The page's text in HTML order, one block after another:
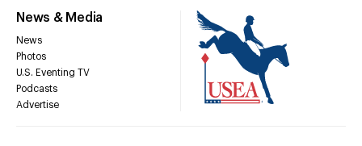
News & Media
News
Photos
U.S. Eventing TV
Podcasts
Advertise